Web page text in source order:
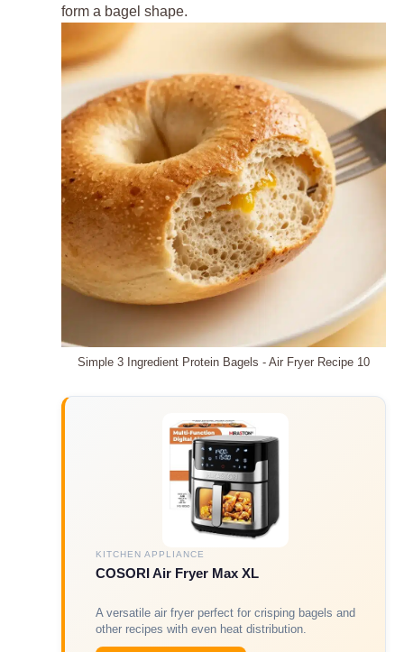
form a bagel shape.
Simple 3 Ingredient Protein Bagels - Air Fryer Recipe 10
KITCHEN APPLIANCE
COSORI Air Fryer Max XL
A versatile air fryer perfect for crisping bagels and
other recipes with even heat distribution.